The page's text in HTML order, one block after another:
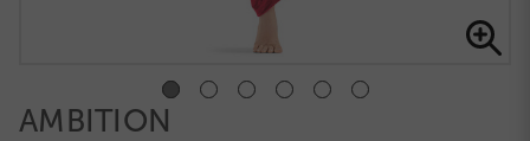
AMBITION